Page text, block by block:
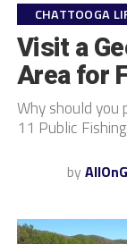
CHATTOOGA
Visit a
Area for
Why should you
11 Public
by